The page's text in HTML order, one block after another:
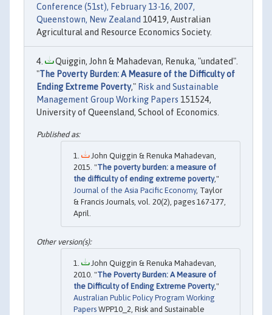
Conference (51st), February 13-16, 2007,
Queenstown, New Zealand 10419, Australian
Agricultural and Resource Economics Society.
Quiggin, John & Mahadevan, Renuka, "undated".
"The Poverty Burden: A Measure of the Difficulty of
Ending Extreme Poverty," Risk and Sustainable
Management Group Working Papers 151524,
University of Queensland, School of Economics.
John Quiggin & Renuka Mahadevan,
2015. "The poverty burden: a measure of
the difficulty of ending extreme poverty,"
Journal of the Asia Pacific Economy, Taylor
& Francis Journals, vol. 20(2), pages 167-177,
April.
John Quiggin & Renuka Mahadevan,
2010. "The Poverty Burden: A Measure of
the Difficulty of Ending Extreme Poverty,"
Australian Public Policy Program Working
Papers WPP10_2, Risk and Sustainable